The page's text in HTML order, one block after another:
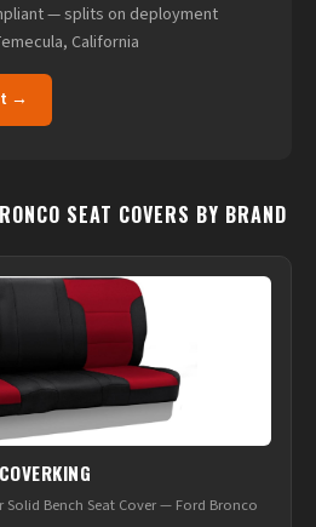
— splits on deployment
California
→
SEAT COVERS BY BRAND
COVERKING
Solid Bench Seat Cover — Ford Bronco